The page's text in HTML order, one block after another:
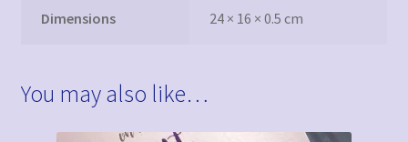
Dimensions 24 × 16 × 0.5 cm
You may also like…